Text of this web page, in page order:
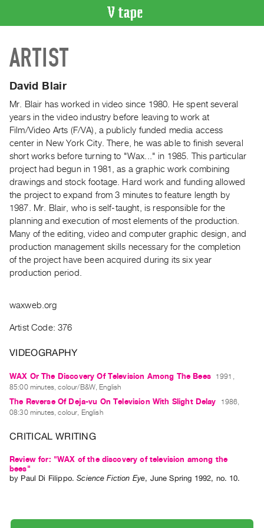
CATALOGUE
Search
Artist
Recent
Acquisitions
WHAT’S
ON
Current
and
Upcoming
Past
Events
Archive
PREVIEW
|
|
Preview,
&
SERVICES
Digitization
Practices
ARTIST
David Blair
Mr. Blair has worked in video since 1980. He spent several
years in the video industry before leaving to work at
Film/Video Arts (F/VA), a publicly funded media access
center in New York City. There, he was able to finish several
short works before turning to "Wax..." in 1985. This particular
project had begun in 1981, as a graphic work combining
drawings and stock footage. Hard work and funding allowed
the project to expand from 3 minutes to feature length by
1987. Mr. Blair, who is self-taught, is responsible for the
planning and execution of most elements of the production.
Many of the editing, video and computer graphic design, and
production management skills necessary for the completion
of the project have been acquired during its six year
production period.
waxweb.org
Artist Code: 376
VIDEOGRAPHY
WAX Or The Discovery Of Television Among The Bees
1991,
85:00 minutes, colour/B&W, English
The Reverse Of Deja-vu On Television With Slight Delay
1986,
08:30 minutes, colour, English
CRITICAL WRITING
Review for: "WAX of the discovery of television among the
bees"
by Paul Di Filippo.Science Fiction Eye, June Spring 1992, no. 10.